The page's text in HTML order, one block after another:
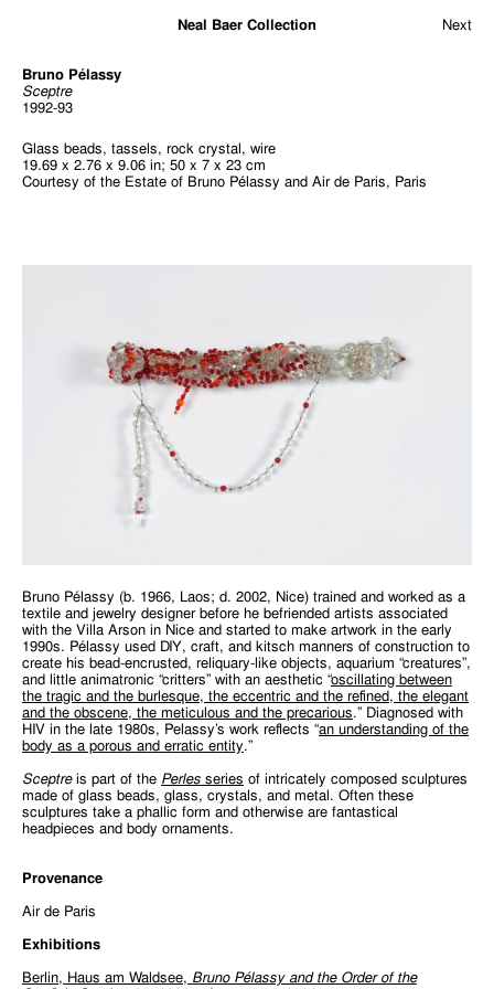
Neal Baer Collection Next
Bruno Pélassy
Sceptre
1992-93
Glass beads, tassels, rock crystal, wire
19.69 x 2.76 x 9.06 in; 50 x 7 x 23 cm
Courtesy of the Estate of Bruno Pélassy and Air de Paris, Paris
Bruno Pélassy (b. 1966, Laos; d. 2002, Nice) trained and worked as a
textile and jewelry designer before he befriended artists associated
with the Villa Arson in Nice and started to make artwork in the early
1990s. Pélassy used DIY, craft, and kitsch manners of construction to
create his bead-encrusted, reliquary-like objects, aquarium “creatures”,
and little animatronic “critters” with an aesthetic “oscillating between
the tragic and the burlesque, the eccentric and the refined, the elegant
and the obscene, the meticulous and the precarious.” Diagnosed with
HIV in the late 1980s, Pelassy’s work reflects “an understanding of the
body as a porous and erratic entity.”
Sceptreis part of the Perles series of intricately composed sculptures
made of glass beads, glass, crystals, and metal. Often these
sculptures take a phallic form and otherwise are fantastical
headpieces and body ornaments.
Provenance
Air de Paris
Exhibitions
Berlin, Haus am Waldsee, Bruno Pélassy and the Order of the